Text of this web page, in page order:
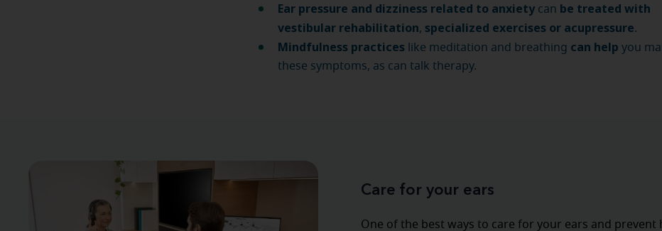
Ear pressure and dizziness related to anxiety can be treated with
vestibular rehabilitation, specialized exercises or acupressure.
Mindfulness practices like meditation and breathing can help you
these symptoms, as can talk therapy.
Care for your ears
One of the best ways to care for your ears and